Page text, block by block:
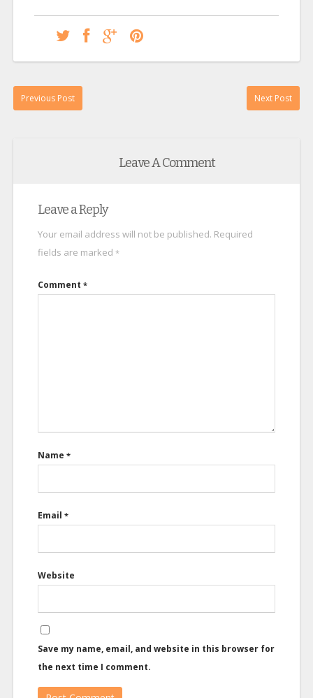
Previous Post Next Post
Leave A Comment
Leave a Reply
Your email address will not be published. Required
fields are marked *
Comment *
Name *
Email *
Website
Save my name, email, and website in this browser for
the next time I comment.